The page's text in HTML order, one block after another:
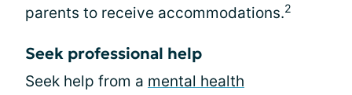
parents to receive accommodations.2
Seek professional help
Seek help from a mental health